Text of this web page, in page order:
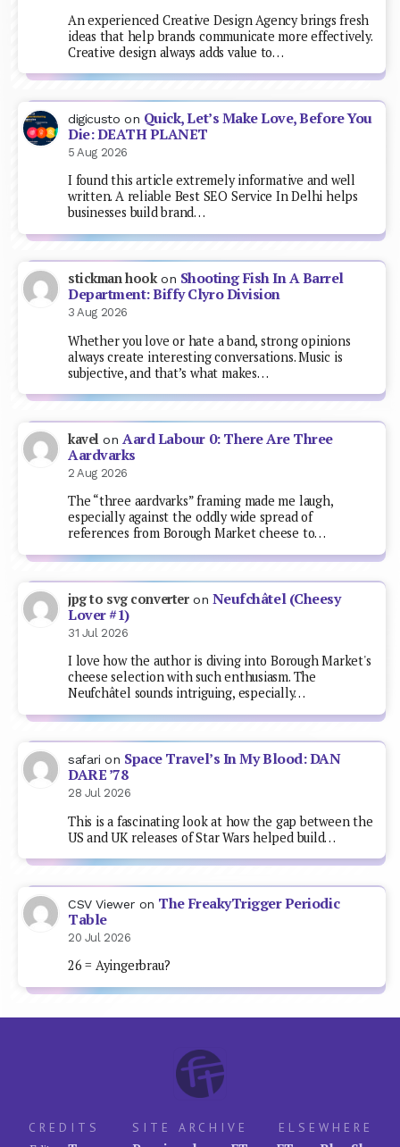
An experienced Creative Design Agency brings fresh
ideas that help brands communicate more effectively.
Creative design always adds value to…
digicusto on Quick, Let’s Make Love, Before You
Die: DEATH PLANET
5 Aug 2026
I found this article extremely informative and well
written. A reliable Best SEO Service In Delhi helps
businesses build brand…
stickman hookon Shooting Fish In A Barrel
Department: Biffy Clyro Division
3 Aug 2026
Whether you love or hate a band, strong opinions
always create interesting conversations. Music is
subjective, and that’s what makes…
kavel on Aard Labour 0: There Are Three
Aardvarks
2 Aug 2026
The “three aardvarks” framing made me laugh,
especially against the oddly wide spread of
references from Borough Market cheese to…
jpg to svg converteron Neufchâtel (Cheesy
Lover #1)
31 Jul 2026
I love how the author is diving into Borough Market's
cheese selection with such enthusiasm. The
Neufchâtel sounds intriguing, especially…
safari on Space Travel’s In My Blood: DAN
DARE ’78
28 Jul 2026
This is a fascinating look at how the gap between the
US and UK releases of Star Wars helped build…
CSV Viewer on The FreakyTrigger Periodic
Table
20 Jul 2026
26 = Ayingerbrau?
CREDITS
SITE ARCHIVE ELSEWHERE